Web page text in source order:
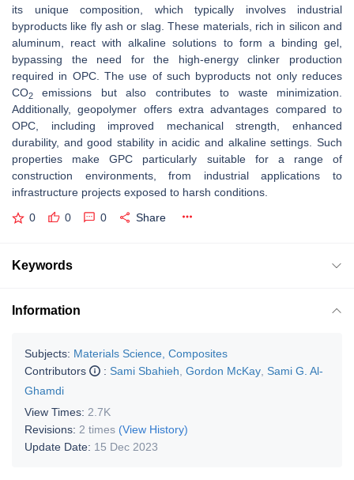
its unique composition, which typically involves industrial
byproducts like fly ash or slag. These materials, rich in silicon and
aluminum, react with alkaline solutions to form a binding gel,
bypassing the need for the high-energy clinker production
required in OPC. The use of such byproducts not only reduces
CO2
emissions but also contributes to waste minimization.
Additionally, geopolymer offers extra advantages compared to
OPC, including improved mechanical strength, enhanced
durability, and good stability in acidic and alkaline settings. Such
properties make GPC particularly suitable for a range of
construction environments, from industrial applications to
infrastructure projects exposed to harsh conditions.
0 0 0 Share
Keywords
Information
Subjects: Materials Science, Composites
Contributors
: Sami Sbahieh Gordon McKay Sami G. Al-
Ghamdi
View Times: 2.7K
Revisions: 2 times (View History)
Update Date: 15 Dec 2023